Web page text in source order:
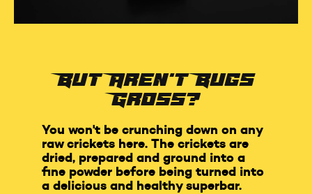
But Aren't Bugs
Gross?
You won't be crunching down on any
raw crickets here. The crickets are
dried, prepared and ground into a
fine powder before being turned into
a delicious and healthy superbar.